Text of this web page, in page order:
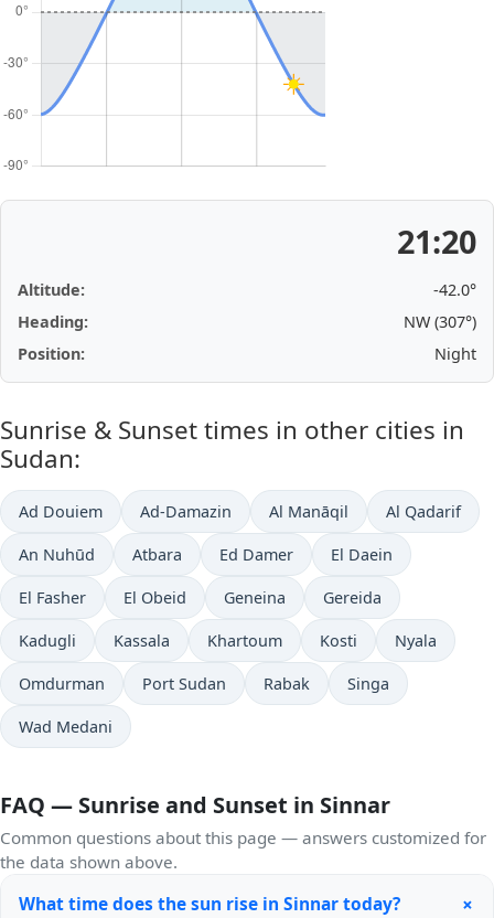
21:20
Altitude:
-42.0°
Heading:
NW (307°)
Position:
Night
Sunrise & Sunset times in other cities in
Sudan:
Ad Douiem Ad-Damazin Al Manāqil Al Qadarif
An Nuhūd Atbara Ed Damer El Daein
El Fasher El Obeid Geneina Gereida
Kadugli Kassala Khartoum Kosti Nyala
Omdurman Port Sudan Rabak Singa
Wad Medani
FAQ — Sunrise and Sunset in Sinnar
Common questions about this page — answers customized for
the data shown above.
What time does the sun rise in Sinnar today? +